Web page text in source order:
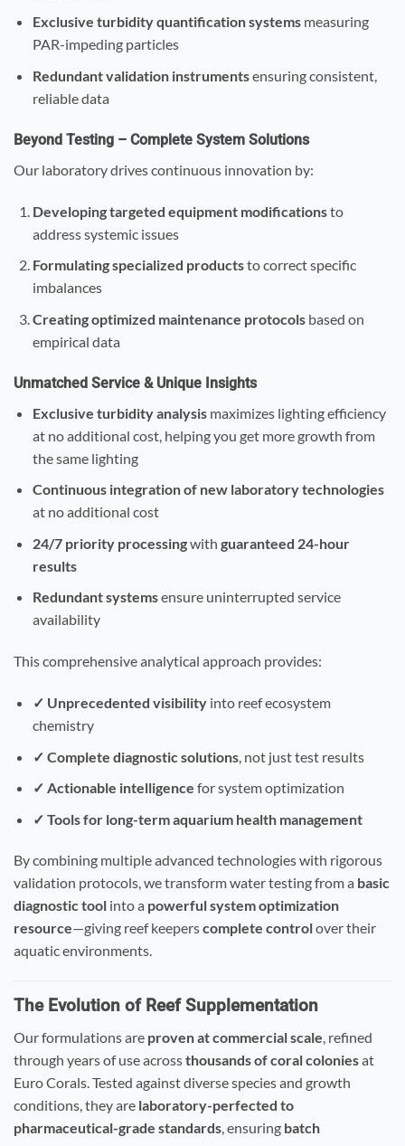
Exclusive turbidity quantification systemsmeasuring
PAR-impeding particles
Redundant validation instrumentsensuring consistent,
reliable data
Beyond Testing – Complete System Solutions
Our laboratory drives continuous innovation by:
Developing targeted equipment modificationsto
address systemic issues
Formulating specialized productsto correct specific
imbalances
Creating optimized maintenance protocolsbased on
empirical data
Unmatched Service & Unique Insights
Exclusive turbidity analysismaximizes lighting efficiency
at no additional cost, helping you get more growth from
the same lighting
Continuous integration of new laboratory technologies
at no additional cost
24/7 priority processingwith guaranteed 24-hour
results
Redundant systemsensure uninterrupted service
availability
This comprehensive analytical approach provides:
✓ Unprecedented visibilityinto reef ecosystem
chemistry
✓ Complete diagnostic solutions, not just test results
✓ Actionable intelligence for system optimization
✓ Tools for long-term aquarium health management
By combining multiple advanced technologies with rigorous
validation protocols, we transform water testing from a basic
diagnostic tool into a powerful system optimization
resource—giving reef keeperscomplete controlover their
aquatic environments.
The Evolution of Reef Supplementation
Our formulations are proven at commercial scale, refined
through years of use acrossthousands of coral coloniesat
Euro Corals. Tested against diverse species and growth
conditions, they are laboratory-perfected to
pharmaceutical-grade standards, ensuring batch